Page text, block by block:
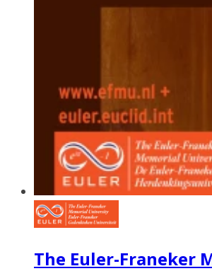
The Euler-Franeker